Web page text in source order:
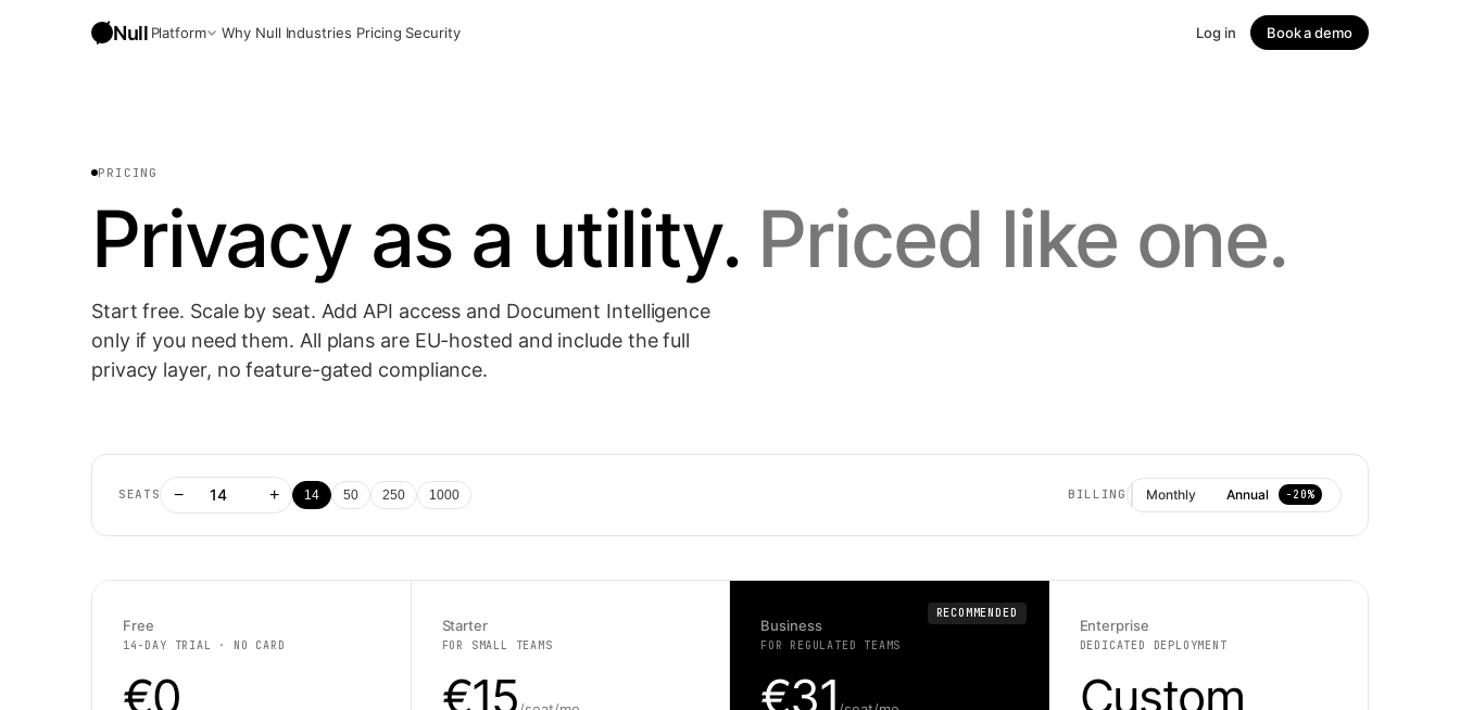
Null Platform Why Null Industries Pricing Security Log in Book a demo
AI automations with privacy preserved by default.
Embed Null into your own apps, programmatic.
PRICING
Privacy as a utility. Priced like one.
Start free. Scale by seat. Add API access and Document Intelligence
only if you need them. All plans are EU-hosted and include the full
privacy layer, no feature-gated compliance.
SEATS − + 14 50 250 1000 BILLING Monthly Annual −20%
Free
14-DAY TRIAL · NO CARD
€0
Starter
FOR SMALL TEAMS
€15
RECOMMENDED
Business
FOR REGULATED TEAMS
€31
Enterprise
DEDICATED DEPLOYMENT
Custom